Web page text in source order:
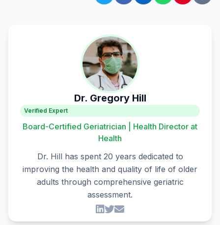
Dr. Gregory Hill
Verified Expert
Board-Certified Geriatrician | Health Director at
Health
Dr. Hill has spent 20 years dedicated to
improving the health and quality of life of older
adults through comprehensive geriatric
assessment.